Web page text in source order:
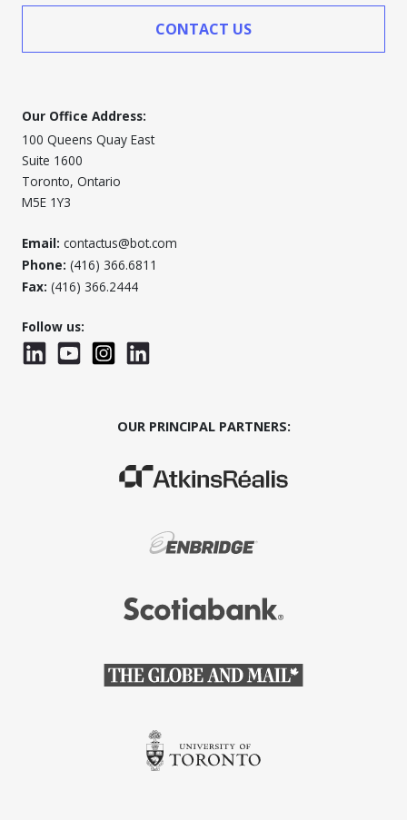
CONTACT US
Our Office Address:
100 Queens Quay East
Suite 1600
Toronto, Ontario
M5E 1Y3
Email: contactus@bot.com
Phone: (416) 366.6811
Fax: (416) 366.2444
Follow us:
LinkedInYouTubeInstagramLinkedInWTC
OUR PRINCIPAL PARTNERS:
(Opens in a new window)
(Opens in a new window)
(Opens in a new window)
(Opens in a new window)
(Opens in a new window)